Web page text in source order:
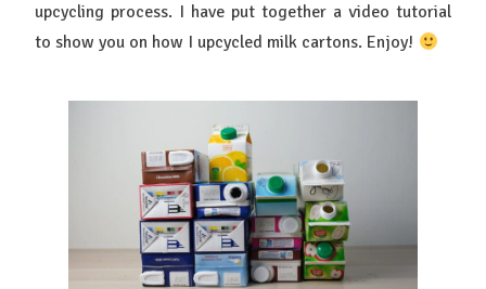
upcycling process. I have put together a video tutorial
to show you on how I upcycled milk cartons. Enjoy!